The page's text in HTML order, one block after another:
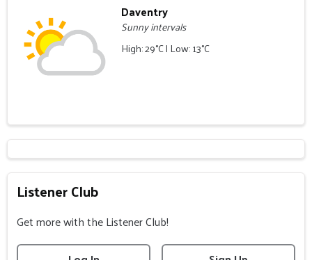
Daventry
Sunny intervals
High: 29°C | Low: 13°C
Listener Club
Get more with the Listener Club!